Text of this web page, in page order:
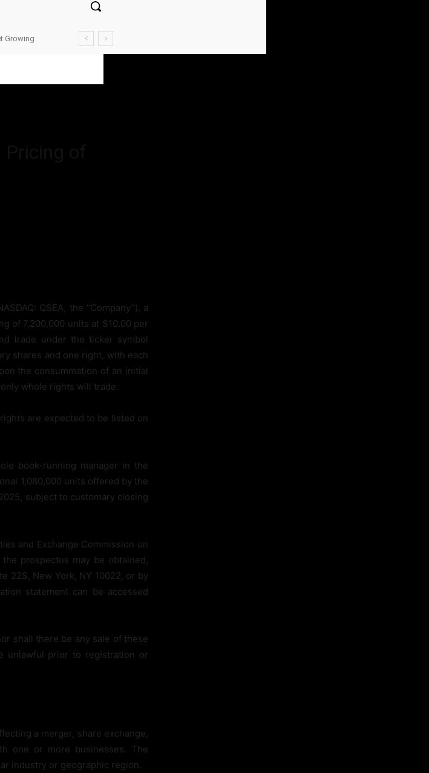
Growing
QSEA, the “Company”), a
of 7,200,000 units at $10.00 per
trade under the ticker symbol
shares and one right, with each
the consummation of an initial
whole rights will trade.
are expected to be listed on
book-running manager in the
1,080,000 units offered by the
subject to customary closing
and Exchange Commission on
prospectus may be obtained,
22S, New York, NY 10022, or by
statement can be accessed
shall there be any sale of these
unlawful prior to registration or
a merger, share exchange,
one or more businesses. The
industry or geographic region.